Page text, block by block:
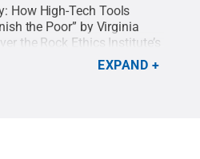
How High-Tech Tools
the Poor” by Virginia
the Rock Ethics Institute’s
events/richard-
Richard B. Lippin
EXPAND